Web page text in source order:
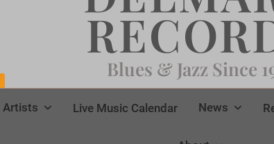
Blues & Jazz Since
Artists Live Music Calendar News